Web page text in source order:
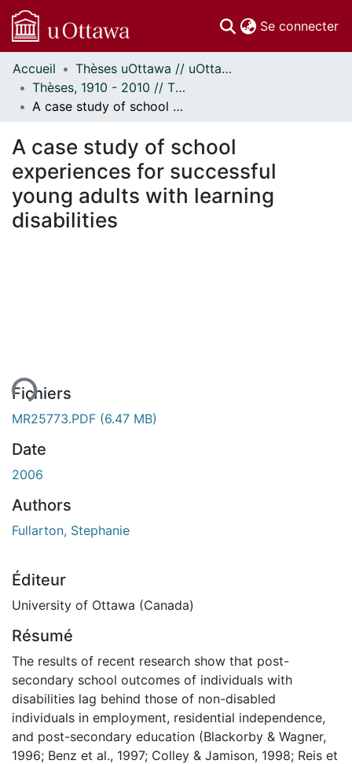
Se connecter
Communautés
et collections
Parcourir
À propos
Accueil
Thèses uOttawa // uOttawa Theses
Thèses, 1910 - 2010 // Theses, 1910 - 2010
A case study of school experiences for successful young adults with learning disabilities
A case study of school
experiences for successful
young adults with learning
disabilities
Fichiers
MR25773.PDF (6.47 MB)
Date
2006
Authors
Fullarton, Stephanie
Éditeur
University of Ottawa (Canada)
Résumé
The results of recent research show that post-
secondary school outcomes of individuals with
disabilities lag behind those of non-disabled
individuals in employment, residential independence,
and post-secondary education (Blackorby & Wagner,
1996; Benz et al., 1997; Colley & Jamison, 1998; Reis et